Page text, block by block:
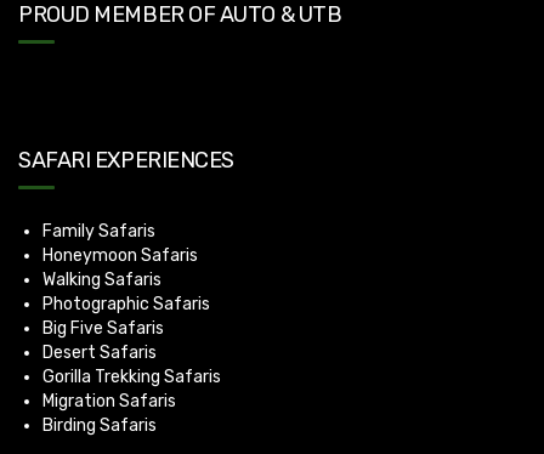
PROUD MEMBER OF AUTO & UTB
SAFARI EXPERIENCES
Family Safaris
Honeymoon Safaris
Walking Safaris
Photographic Safaris
Big Five Safaris
Desert Safaris
Gorilla Trekking Safaris
Migration Safaris
Birding Safaris